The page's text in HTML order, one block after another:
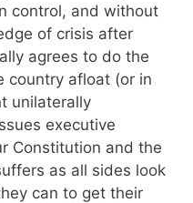
control, and without
of crisis after
agrees to do the
country afloat (or in
unilaterally
executive
Constitution and the
as all sides look
can to get their